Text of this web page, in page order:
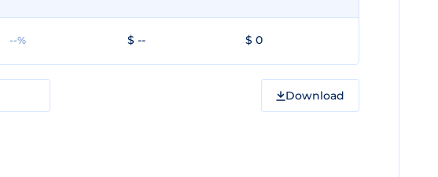
--% $ -- $ 0
Download